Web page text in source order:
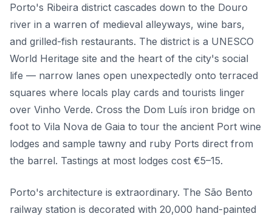
Porto's Ribeira district cascades down to the Douro
river in a warren of medieval alleyways, wine bars,
and grilled-fish restaurants. The district is a UNESCO
World Heritage site and the heart of the city's social
life — narrow lanes open unexpectedly onto terraced
squares where locals play cards and tourists linger
over Vinho Verde. Cross the Dom Luís iron bridge on
foot to Vila Nova de Gaia to tour the ancient Port wine
lodges and sample tawny and ruby Ports direct from
the barrel. Tastings at most lodges cost €5–15.
Porto's architecture is extraordinary. The São Bento
railway station is decorated with 20,000 hand-painted